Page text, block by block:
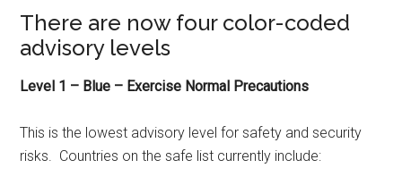
There are now four color-coded
advisory levels
Level 1 – Blue – Exercise Normal Precautions
This is the lowest advisory level for safety and security
risks. Countries on the safe list currently include: